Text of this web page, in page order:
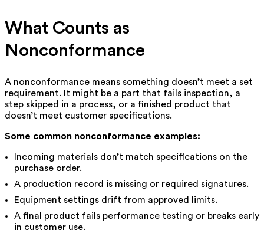
What Counts as
Nonconformance
A nonconformance means something doesn’t meet a set
requirement. It might be a part that fails inspection, a
step skipped in a process, or a finished product that
doesn’t meet customer specifications.
Some common nonconformance examples:
Incoming materials don’t match specifications on the
purchase order.
A production record is missing or required signatures.
Equipment settings drift from approved limits.
A final product fails performance testing or breaks early
in customer use.